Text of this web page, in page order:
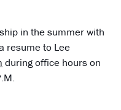
in the summer with
resume to Lee
during office hours on